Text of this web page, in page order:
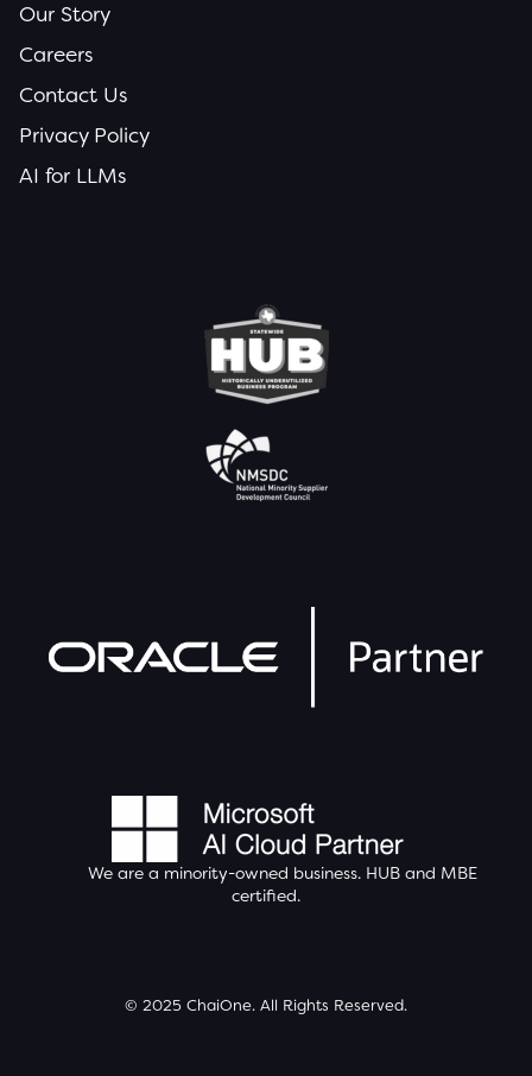
Our Story
Careers
Contact Us
Privacy Policy
AI for LLMs
We are a minority-owned business. HUB and MBE
certified.
© 2025 ChaiOne. All Rights Reserved.